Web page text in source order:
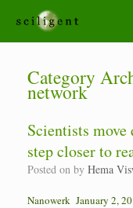
Category
network
Scientists
step closer to
Posted on by Hema
Nanowerk January 2,